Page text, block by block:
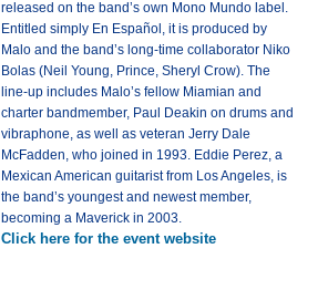
released on the band’s own Mono Mundo label.
Entitled simply En Español, it is produced by
Malo and the band’s long-time collaborator Niko
Bolas (Neil Young, Prince, Sheryl Crow). The
line-up includes Malo’s fellow Miamian and
charter bandmember, Paul Deakin on drums and
vibraphone, as well as veteran Jerry Dale
McFadden, who joined in 1993. Eddie Perez, a
Mexican American guitarist from Los Angeles, is
the band’s youngest and newest member,
becoming a Maverick in 2003.
Click here for the event website